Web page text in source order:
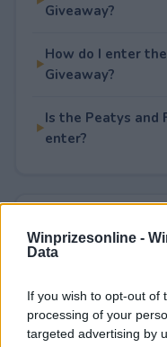
Winprizesonline -
Data
If you wish to opt-out of
processing of your
targeted advertising by
Giveaway?
How do I enter
Giveaway?
Is the Peatys and
enter?
Your rating
0User(s) have voted